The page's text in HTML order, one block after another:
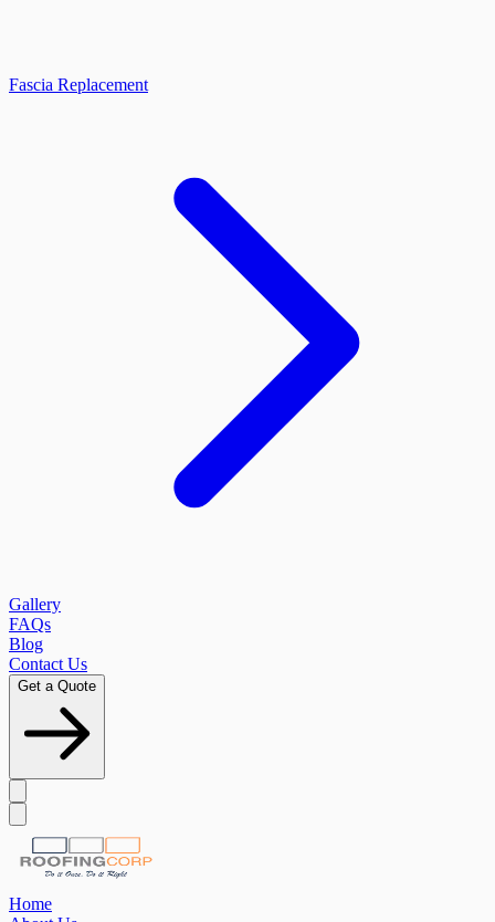
Fascia Replacement
Gallery
FAQs
Blog
Contact Us
Get a Quote
Home